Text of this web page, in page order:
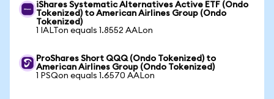
iShares Systematic Alternatives Active ETF (Ondo
Tokenized) to American Airlines Group (Ondo
Tokenized)
1 IALTon equals 1.8552 AALon
ProShares Short QQQ (Ondo Tokenized) to
American Airlines Group (Ondo Tokenized)
1 PSQon equals 1.6570 AALon